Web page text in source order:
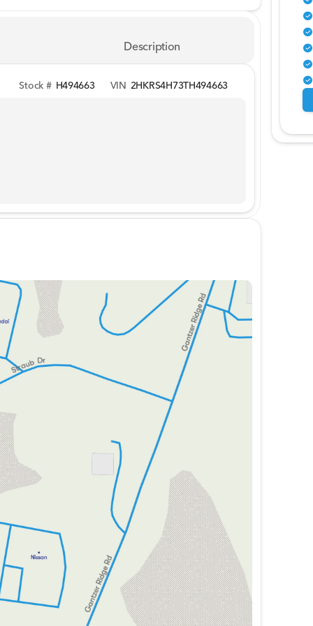
Description
Stock # H494663 VIN 2HKRS4H73TH494663
check_circle
check_circle
check_circle
check_circle
check_circle